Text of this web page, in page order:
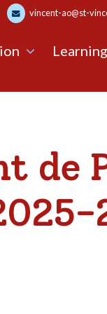
vincent-ao@st-
Learning
de